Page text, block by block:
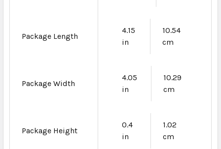
Package Length
4.15
in
10.54
cm
Package Width
4.05
in
10.29
cm
Package Height
0.4
in
1.02
cm